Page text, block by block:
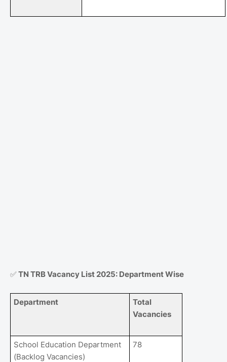
✅TN TRB Vacancy List 2025: Department Wise
Department
Total
Vacancies
School Education Department
(Backlog Vacancies)
78